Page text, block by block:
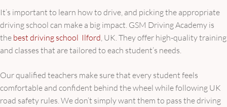
It’s important to learn how to drive, and picking the appropriate
driving school can make a big impact. GSM Driving Academy is
the best driving school Ilford , UK. They offer high-quality training
and classes that are tailored to each student’s needs.
Our qualified teachers make sure that every student feels
comfortable and confident behind the wheel while following UK
road safety rules. We don’t simply want them to pass the driving